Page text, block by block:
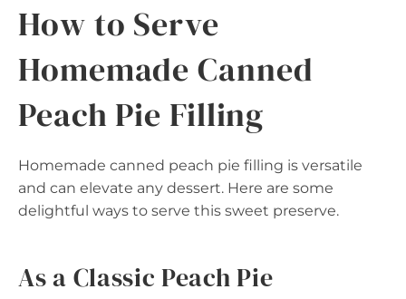
How to Serve
Homemade Canned
Peach Pie Filling
Homemade canned peach pie filling is versatile
and can elevate any dessert. Here are some
delightful ways to serve this sweet preserve.
As a Classic Peach Pie